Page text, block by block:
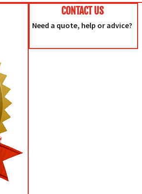
CONTACT US
Need a quote, help or advice?